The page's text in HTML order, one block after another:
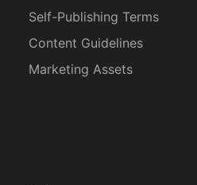
Self-Publishing Terms
Content Guidelines
Marketing Assets